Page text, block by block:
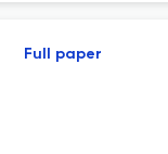
Full paper